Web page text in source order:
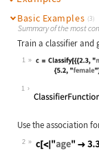
Basic Examples (3)
Summary of the most
Train a classifier and
1
Wolfram Language
1
Use the association
2